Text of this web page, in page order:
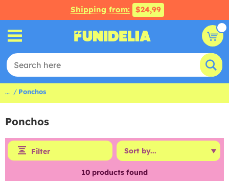
Shipping from: $24,99
... Ponchos
Ponchos
Filter
10 products found